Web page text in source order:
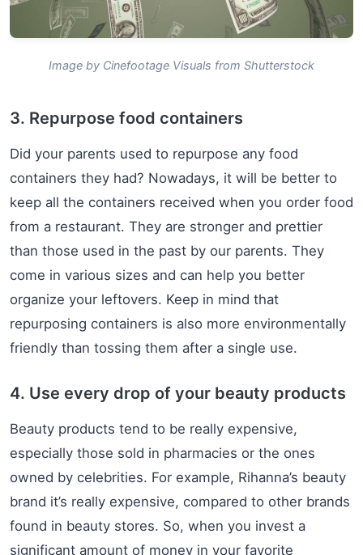
Image by Cinefootage Visuals from Shutterstock
3. Repurpose food containers
Did your parents used to repurpose any food
containers they had? Nowadays, it will be better to
keep all the containers received when you order food
from a restaurant. They are stronger and prettier
than those used in the past by our parents. They
come in various sizes and can help you better
organize your leftovers. Keep in mind that
repurposing containers is also more environmentally
friendly than tossing them after a single use.
4. Use every drop of your beauty products
Beauty products tend to be really expensive,
especially those sold in pharmacies or the ones
owned by celebrities. For example, Rihanna’s beauty
brand it’s really expensive, compared to other brands
found in beauty stores. So, when you invest a
significant amount of money in your favorite